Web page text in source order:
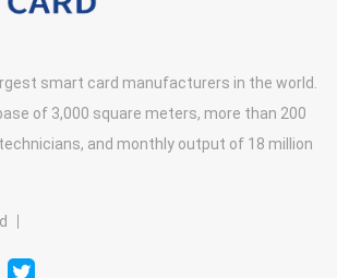
smart card manufacturers in the world.
of 3,000 square meters, more than 200
and monthly output of 18 million